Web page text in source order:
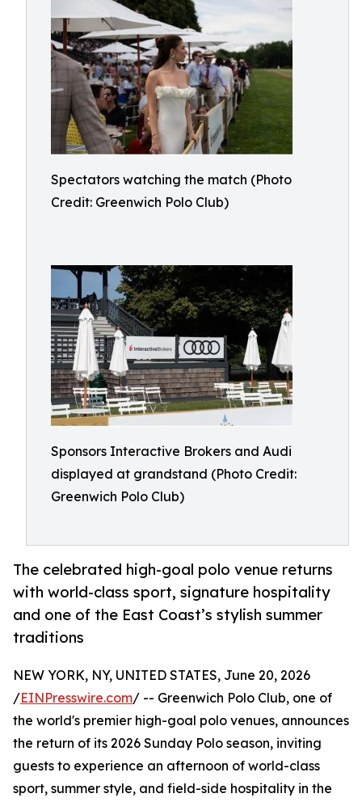
Spectators watching the match (Photo
Credit: Greenwich Polo Club)
Sponsors Interactive Brokers and Audi
displayed at grandstand (Photo Credit:
Greenwich Polo Club)
The celebrated high-goal polo venue returns
with world-class sport, signature hospitality
and one of the East Coast’s stylish summer
traditions
NEW YORK, NY, UNITED STATES, June 20, 2026
/EINPresswire.com/ -- Greenwich Polo Club, one of
the world's premier high-goal polo venues, announces
the return of its 2026 Sunday Polo season, inviting
guests to experience an afternoon of world-class
sport, summer style, and field-side hospitality in the